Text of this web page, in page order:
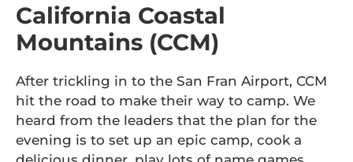
California Coastal
Mountains (CCM)
After trickling in to the San Fran Airport, CCM
hit the road to make their way to camp. We
heard from the leaders that the plan for the
evening is to set up an epic camp, cook a